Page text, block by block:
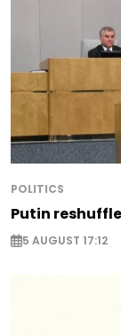
POLITICS
Putin
5 AUGUST 17:12